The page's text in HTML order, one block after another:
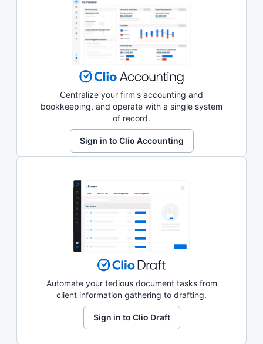
Centralize your firm's accounting and
bookkeeping, and operate with a single system
of record.
Sign in to Clio Accounting
Automate your tedious document tasks from
client information gathering to drafting.
Sign in to Clio Draft